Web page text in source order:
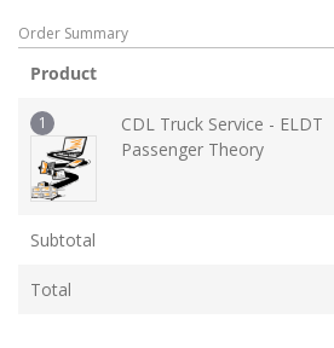
Order Summary
Product
1
CDL Truck Service - ELDT
Passenger Theory
Subtotal
Total